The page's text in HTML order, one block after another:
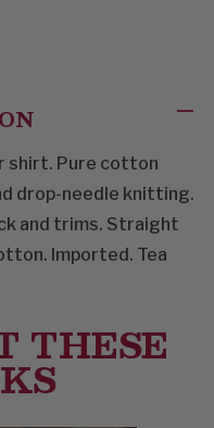
shirt. Pure cotton
drop-needle knitting.
and trims. Straight
Imported. Tea
THESE